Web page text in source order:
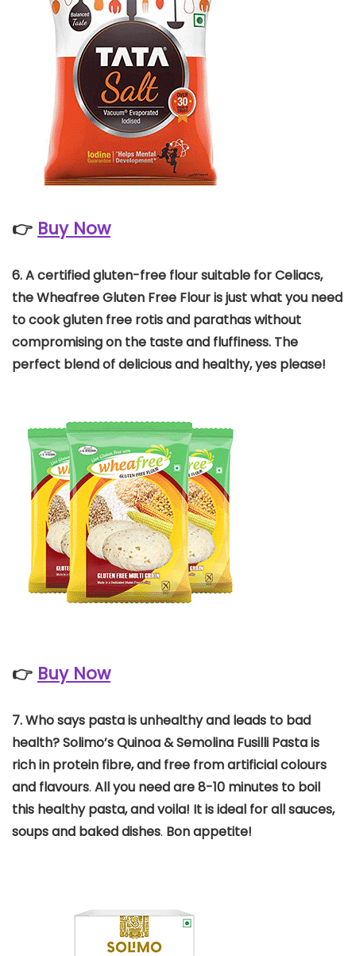
👉 Buy Now
6.A certified gluten-free flour suitable for Celiacs,
the Wheafree Gluten Free Flour is just what you need
to cook gluten free rotis and parathas without
compromising on the taste and fluffiness. The
perfect blend of delicious and healthy, yes please!
👉 Buy Now
7.Who says pasta is unhealthy and leads to bad
health? Solimo’s Quinoa & Semolina Fusilli Pasta is
rich in protein fibre, and free from artificial colours
and flavours. All you need are 8-10 minutes to boil
this healthy pasta, and voila! It is ideal for all sauces,
soups and baked dishes. Bon appetite!